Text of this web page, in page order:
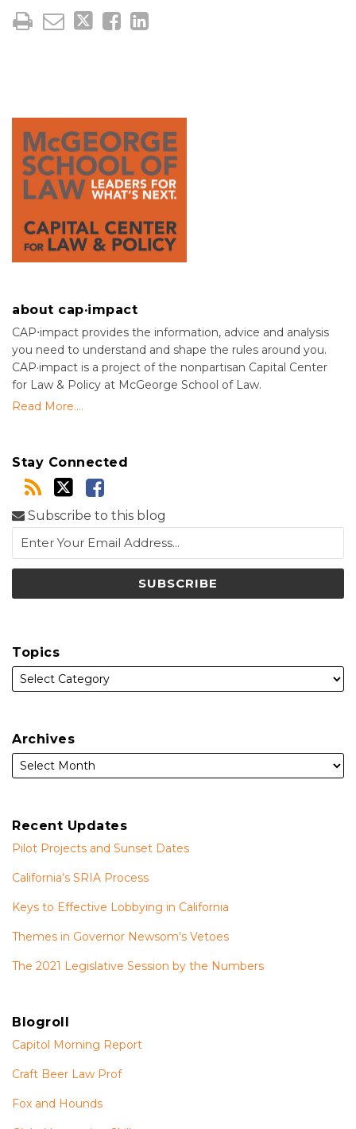
about cap·impact
CAP⋅impact provides the information, advice and analysis
you need to understand and shape the rules around you.
CAP·impact is a project of the nonpartisan Capital Center
for Law & Policy at McGeorge School of Law.
Read More....
Stay Connected
Subscribe to this blog
Topics
Archives
Recent Updates
Pilot Projects and Sunset Dates
California’s SRIA Process
Keys to Effective Lobbying in California
Themes in Governor Newsom’s Vetoes
The 2021 Legislative Session by the Numbers
Blogroll
Capitol Morning Report
Craft Beer Law Prof
Fox and Hounds